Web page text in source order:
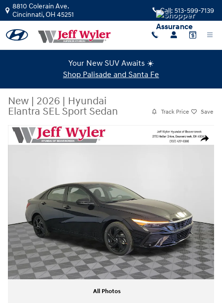
Skip to main content
8810 Colerain Ave.
Cincinnati,OH 45251 Call: 513-599-7139
Your New SUV Awaits ☀️
Shop Palisade and Santa Fe
New | 2026 | Hyundai
Elantra SEL Sport Sedan
Track Price Save
Share
New 2026 Hyundai Elantra SEL Sport Sedan Photo 1 of 43
All Photos